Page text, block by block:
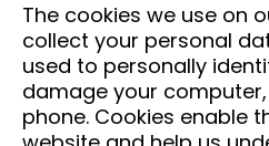
The cookies we use on
collect your personal
used to personally
damage your
phone. Cookies enable